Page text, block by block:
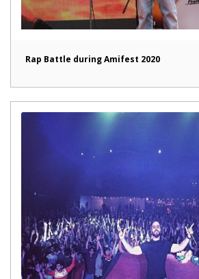
Rap Battle during Amifest 2020